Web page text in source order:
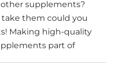
supplements?
them could you
Making high-quality
part of